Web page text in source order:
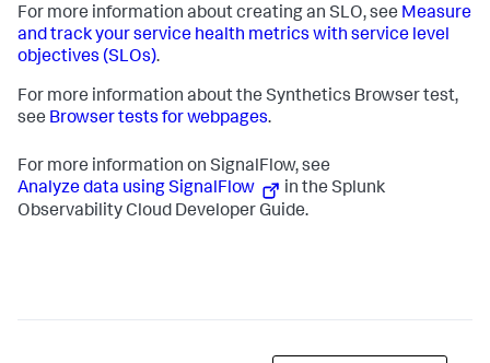
For more information about creating an SLO, see Measure
and track your service health metrics with service level
objectives (SLOs).
For more information about the Synthetics Browser test,
see Browser tests for webpages.
For more information on SignalFlow, see
Analyze data using SignalFlow
in the Splunk
Observability Cloud Developer Guide.